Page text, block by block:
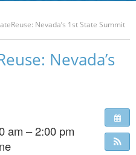
Nevada’s 1st State Summit
Nevada’s
am – 2:00 pm